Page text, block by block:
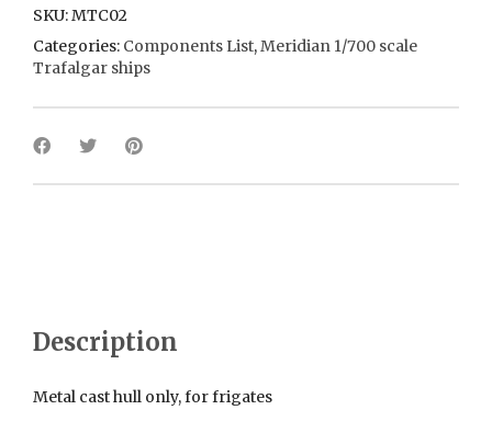
SKU:MTC02
Categories: Components List,Meridian 1/700 scale
Trafalgar ships
Description
Metal cast hull only, for frigates